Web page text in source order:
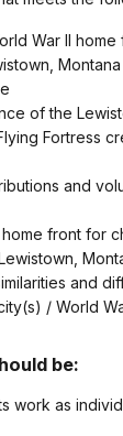
War II
of the
Fortress
and
front for
and
/ World
be:
work as